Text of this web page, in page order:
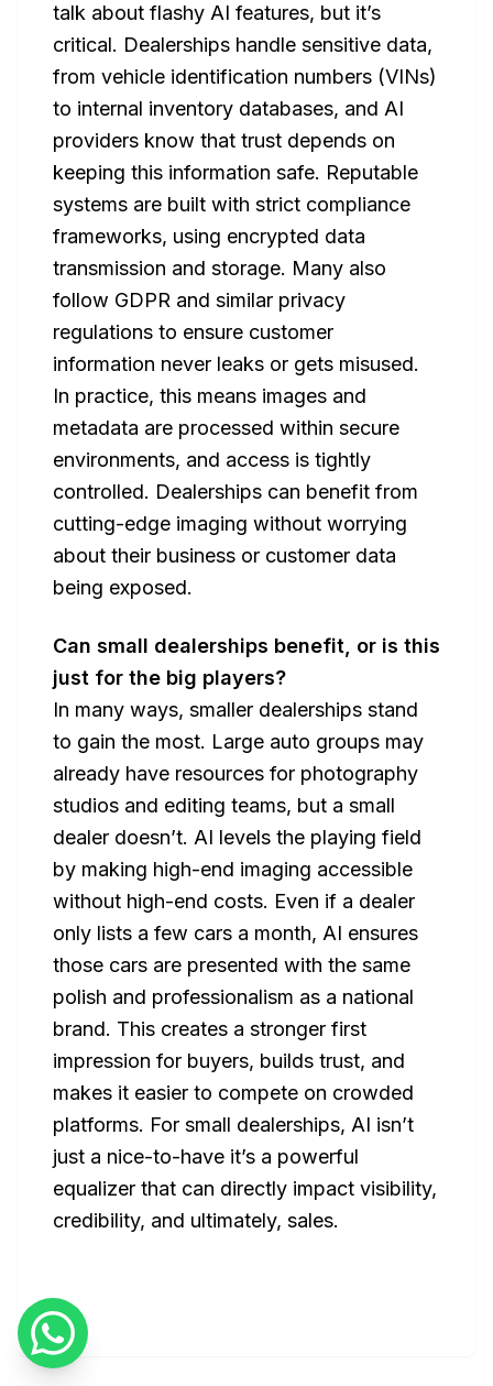
talk about flashy AI features, but it’s
critical. Dealerships handle sensitive data,
from vehicle identification numbers (VINs)
to internal inventory databases, and AI
providers know that trust depends on
keeping this information safe. Reputable
systems are built with strict compliance
frameworks, using encrypted data
transmission and storage. Many also
follow GDPR and similar privacy
regulations to ensure customer
information never leaks or gets misused.
In practice, this means images and
metadata are processed within secure
environments, and access is tightly
controlled. Dealerships can benefit from
cutting-edge imaging without worrying
about their business or customer data
being exposed.
Can small dealerships benefit, or is this
just for the big players?
In many ways, smaller dealerships stand
to gain the most. Large auto groups may
already have resources for photography
studios and editing teams, but a small
dealer doesn’t. AI levels the playing field
by making high-end imaging accessible
without high-end costs. Even if a dealer
only lists a few cars a month, AI ensures
those cars are presented with the same
polish and professionalism as a national
brand. This creates a stronger first
impression for buyers, builds trust, and
makes it easier to compete on crowded
platforms. For small dealerships, AI isn’t
just a nice-to-have it’s a powerful
equalizer that can directly impact visibility,
credibility, and ultimately, sales.